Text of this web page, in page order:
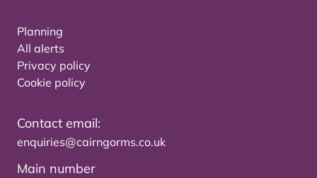
Planning
All alerts
Privacy policy
Cookie policy
Contact email:
enquiries@cairngorms.co.uk
Main number